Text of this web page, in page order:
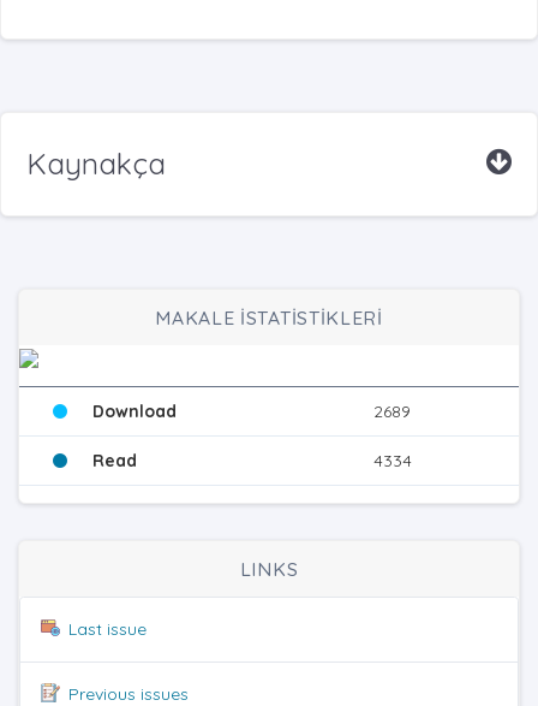
Kaynakça
MAKALE İSTATİSTİKLERİ
Download 2689
Read 4334
LINKS
Last issue
Previous issues